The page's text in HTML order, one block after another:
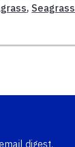
,
digest.